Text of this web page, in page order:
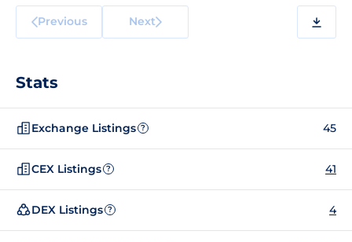
Previous Next
Stats
Exchange Listings ? 45
CEX Listings ? 41
DEX Listings ? 4